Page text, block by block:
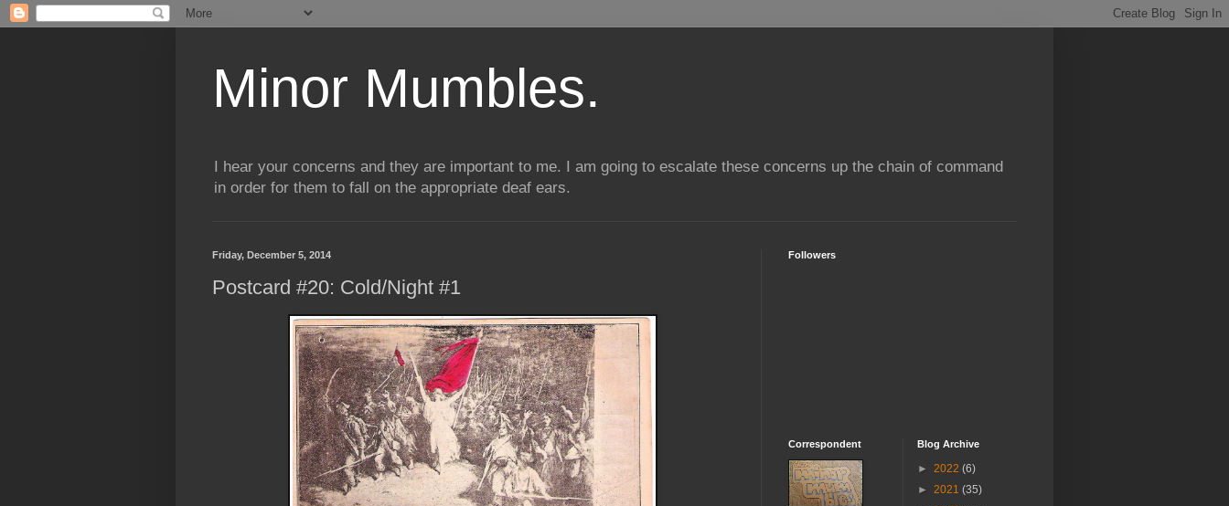
Minor Mumbles.
I hear your concerns and they are important to me. I am going to escalate these concerns up the chain of command
in order for them to fall on the appropriate deaf ears.
Friday, December 5, 2014
Postcard #20: Cold/Night #1
Followers
Correspondent Blog Archive
► 2022 (6)
► 2021 (35)